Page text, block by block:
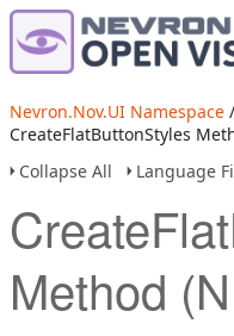
Nevron.Nov.UI Namespace /
CreateFlatButtonStyles
Collapse All
Language
Method